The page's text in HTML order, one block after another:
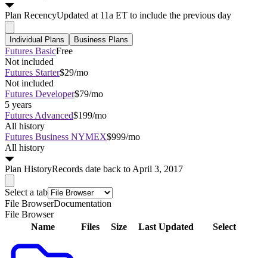
Plan RecencyUpdated at 11a ET to include the previous day
Individual Plans Business Plans
Futures BasicFree
Not included
Futures Starter$29/mo
Not included
Futures Developer$79/mo
5 years
Futures Advanced$199/mo
All history
Futures Business NYMEX$999/mo
All history
Plan HistoryRecords date back to April 3, 2017
Select a tab
File BrowserDocumentation
File Browser
Name
Files Size Last Updated Select